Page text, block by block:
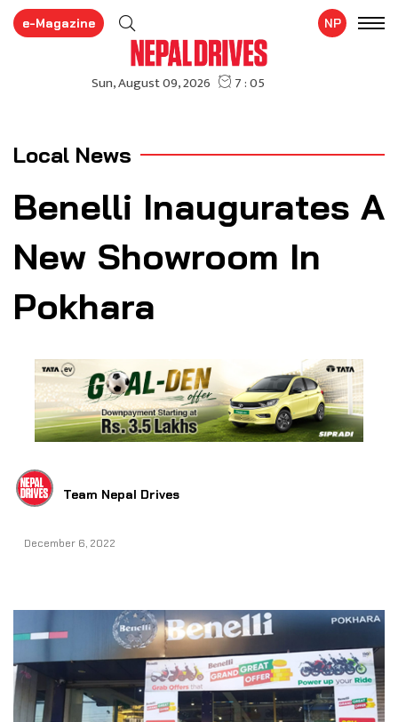
e-Magazine NP
Local News
Benelli Inaugurates A
New Showroom In
Pokhara
Team Nepal Drives
December 6, 2022